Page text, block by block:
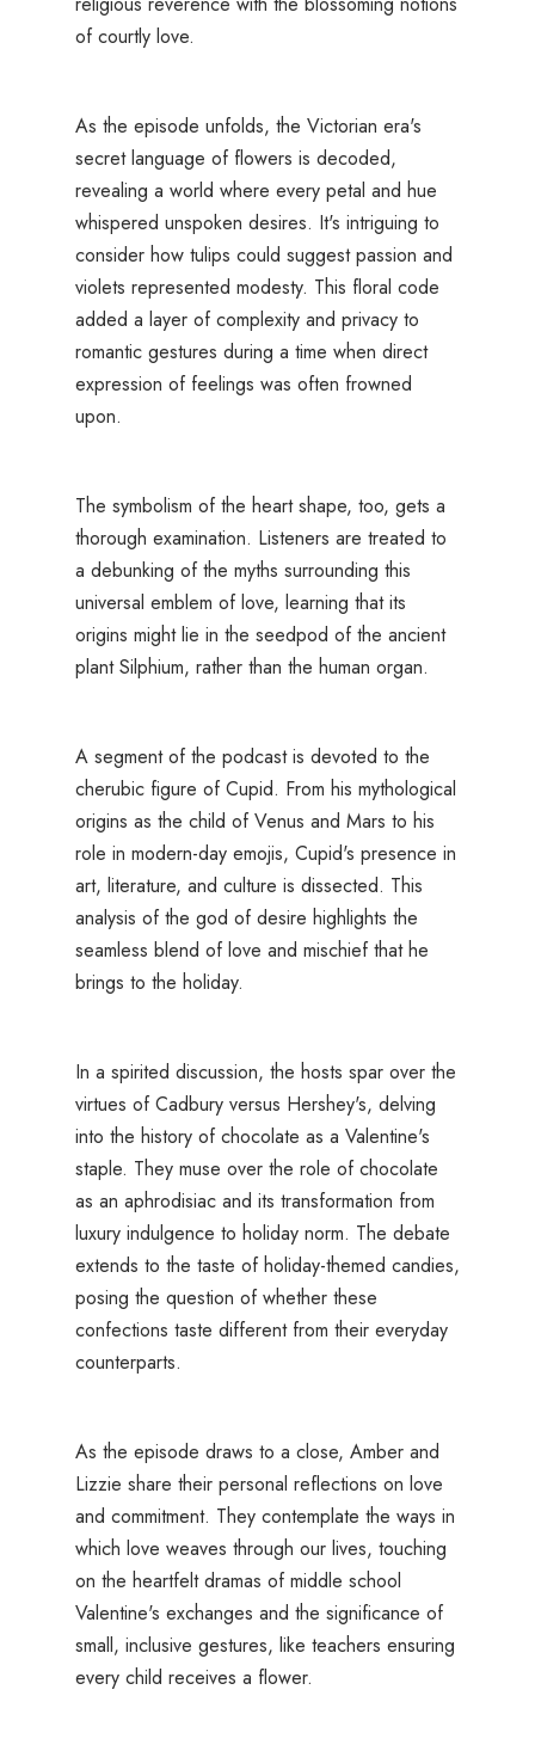
of courtly love.
As the episode unfolds, the Victorian era's
secret language of flowers is decoded,
revealing a world where every petal and hue
whispered unspoken desires. It's intriguing to
consider how tulips could suggest passion and
violets represented modesty. This floral code
added a layer of complexity and privacy to
romantic gestures during a time when direct
expression of feelings was often frowned
upon.
The symbolism of the heart shape, too, gets a
thorough examination. Listeners are treated to
a debunking of the myths surrounding this
universal emblem of love, learning that its
origins might lie in the seedpod of the ancient
plant Silphium, rather than the human organ.
A segment of the podcast is devoted to the
cherubic figure of Cupid. From his mythological
origins as the child of Venus and Mars to his
role in modern-day emojis, Cupid's presence in
art, literature, and culture is dissected. This
analysis of the god of desire highlights the
seamless blend of love and mischief that he
brings to the holiday.
In a spirited discussion, the hosts spar over the
virtues of Cadbury versus Hershey's, delving
into the history of chocolate as a Valentine's
staple. They muse over the role of chocolate
as an aphrodisiac and its transformation from
luxury indulgence to holiday norm. The debate
extends to the taste of holiday-themed candies,
posing the question of whether these
confections taste different from their everyday
counterparts.
As the episode draws to a close, Amber and
Lizzie share their personal reflections on love
and commitment. They contemplate the ways in
which love weaves through our lives, touching
on the heartfelt dramas of middle school
Valentine's exchanges and the significance of
small, inclusive gestures, like teachers ensuring
every child receives a flower.